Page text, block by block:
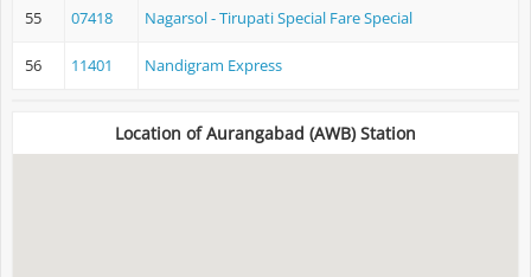
55 07418 Nagarsol - Tirupati Special Fare Special
56 11401 Nandigram Express
Location of Aurangabad (AWB) Station